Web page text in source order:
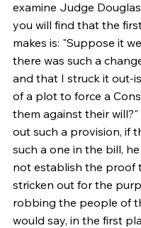
examine Judge
you will find that the
makes is: "Suppose it
there was such a
and that I struck it out-
of a plot to force a
them against their will?"
out such a provision, if
such a one in the bill,
not establish the proof
stricken out for the
robbing the people of
would say, in the first